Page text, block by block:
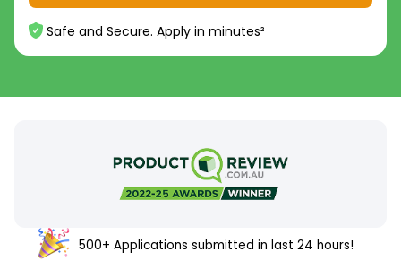
Safe and Secure. Apply in minutes²
500+ Applications submitted in last 24 hours!